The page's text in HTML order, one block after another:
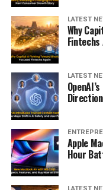
LATEST
Why
Fintechs
LATEST
Apple
Hour